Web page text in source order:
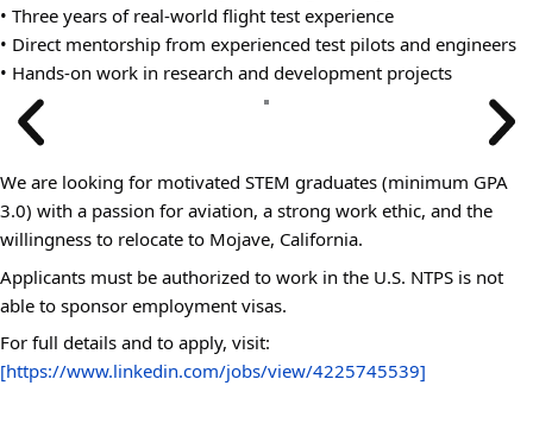
• Three years of real-world flight test experience
• Direct mentorship from experienced test pilots and engineers
• Hands-on work in research and development projects
We are looking for motivated STEM graduates (minimum GPA
3.0) with a passion for aviation, a strong work ethic, and the
willingness to relocate to Mojave, California.
Applicants must be authorized to work in the U.S. NTPS is not
able to sponsor employment visas.
For full details and to apply, visit:
[https://www.linkedin.com/jobs/view/4225745539]